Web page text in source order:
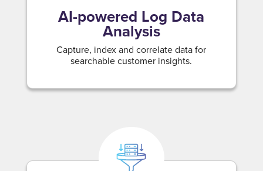
AI-powered Log Data
Analysis
Capture, index and correlate data for
searchable customer insights.